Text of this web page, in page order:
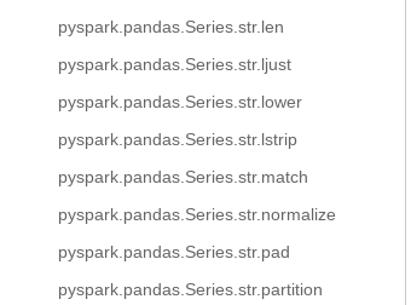
pyspark.pandas.Series.str.len
pyspark.pandas.Series.str.ljust
pyspark.pandas.Series.str.lower
pyspark.pandas.Series.str.lstrip
pyspark.pandas.Series.str.match
pyspark.pandas.Series.str.normalize
pyspark.pandas.Series.str.pad
pyspark.pandas.Series.str.partition